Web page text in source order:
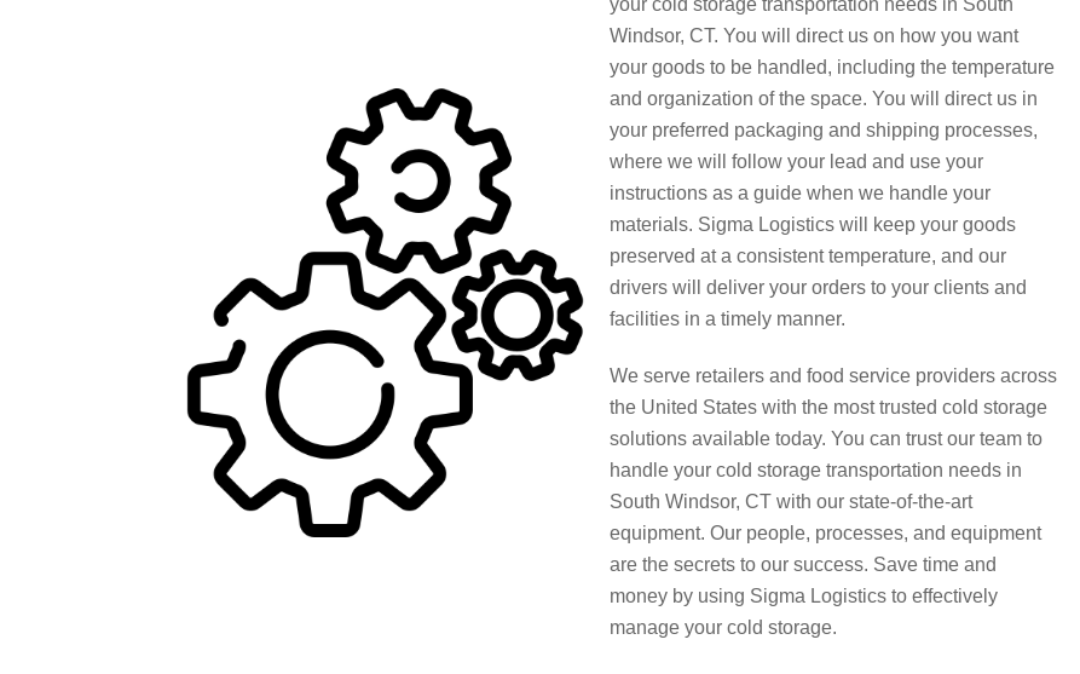
your cold storage transportation needs in South
Windsor, CT. You will direct us on how you want
your goods to be handled, including the temperature
and organization of the space. You will direct us in
your preferred packaging and shipping processes,
where we will follow your lead and use your
instructions as a guide when we handle your
materials. Sigma Logistics will keep your goods
preserved at a consistent temperature, and our
drivers will deliver your orders to your clients and
facilities in a timely manner.
We serve retailers and food service providers across
the United States with the most trusted cold storage
solutions available today. You can trust our team to
handle your cold storage transportation needs in
South Windsor, CT with our state-of-the-art
equipment. Our people, processes, and equipment
are the secrets to our success. Save time and
money by using Sigma Logistics to effectively
manage your cold storage.